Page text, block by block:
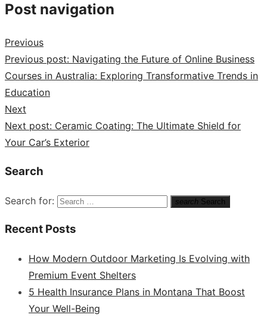
Post navigation
Previous
Previous post: Navigating the Future of Online Business
Courses in Australia: Exploring Transformative Trends in
Education
Next
Next post: Ceramic Coating: The Ultimate Shield for
Your Car’s Exterior
Search
Search for: search Search
Recent Posts
How Modern Outdoor Marketing Is Evolving with
Premium Event Shelters
5 Health Insurance Plans in Montana That Boost
Your Well-Being